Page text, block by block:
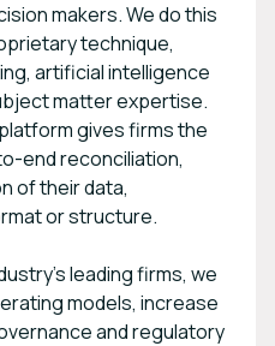
makers. We do this
technique,
artificial intelligence
matter expertise.
gives firms the
end reconciliation,
of their data,
or structure.
leading firms, we
models, increase
and regulatory